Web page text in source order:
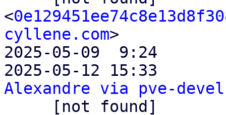
<
cyllene.com>
2025-05-09  9:24
2025-05-12 15:33
Alexandre via pve-devel